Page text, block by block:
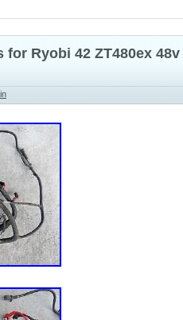
for Ryobi 42 ZT480ex